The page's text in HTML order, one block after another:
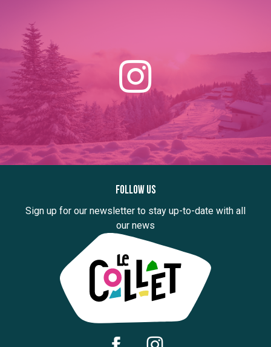
Follow us
Sign up for our newsletter to stay up-to-date with all
our news